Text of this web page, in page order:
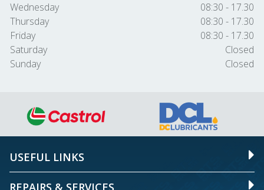
Wednesday
08:30 - 17.30
Thursday
08:30 - 17.30
Friday
08:30 - 17.30
Saturday
Closed
Sunday
Closed
USEFUL LINKS
REPAIRS & SERVICES